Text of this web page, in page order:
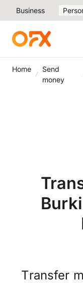
Business
Home
Send
money
Transfer